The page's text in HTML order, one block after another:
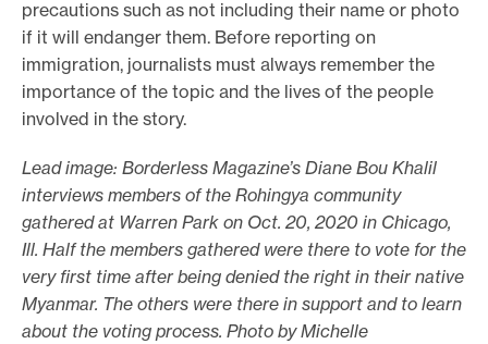
precautions such as not including their name or photo
if it will endanger them. Before reporting on
immigration, journalists must always remember the
importance of the topic and the lives of the people
involved in the story.
Lead image: Borderless Magazine’s Diane Bou Khalil
interviews members of the Rohingya community
gathered at Warren Park on Oct. 20, 2020 in Chicago,
Ill. Half the members gathered were there to vote for the
very first time after being denied the right in their native
Myanmar. The others were there in support and to learn
about the voting process. Photo by Michelle